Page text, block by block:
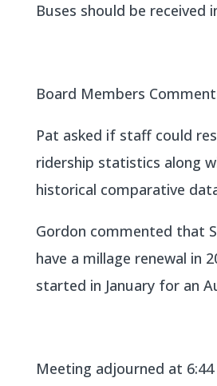
Buses should be received
Board Members
Pat asked if staff could
ridership statistics along
historical comparative
Gordon commented that
have a millage renewal in
started in January for an
Meeting adjourned at 6:44